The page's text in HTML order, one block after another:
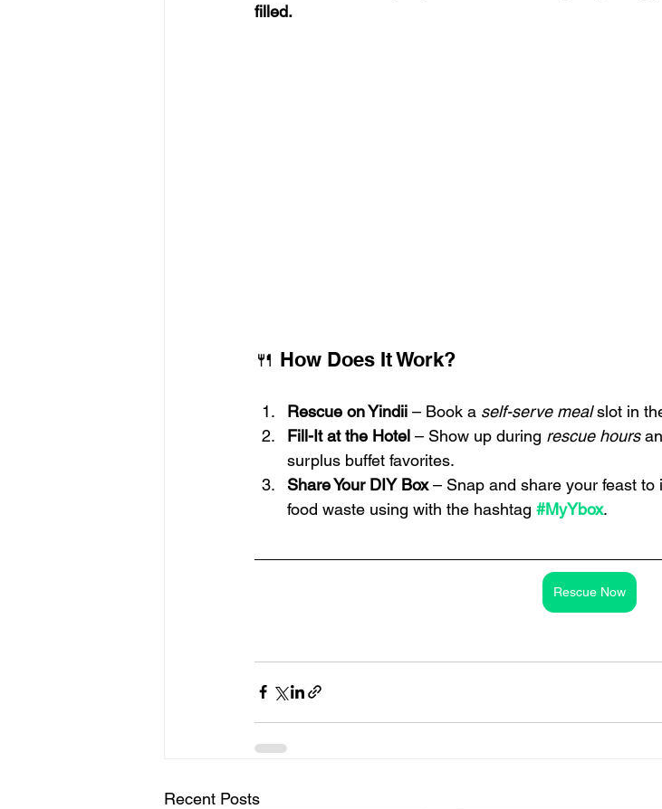
filled.
🍴 How Does It Work?
Rescue on Yindii – Book a self-serve meal slot in
Fill-It at the Hotel – Show up during rescue hours
surplus buffet favorites.
Share Your DIY Box – Snap and share your feast to
food waste using with the hashtag #MyYbox.
Rescue Now
Recent Posts